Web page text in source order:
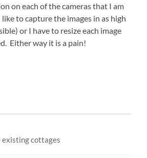
on each of the cameras that I am
to capture the images in as high
or I have to resize each image
Either way it is a pain!
cottages